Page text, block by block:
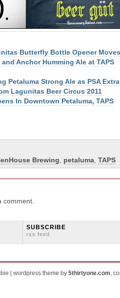
Butterfly Bottle Opener Moves
Anchor Humming Ale at TAPS
Petaluma Strong Ale as PSA Extra
Lagunitas Beer Circus 2011
In Downtown Petaluma, TAPS
Brewing petaluma TAPS
comment.
SUBSCRIBE
rss feed
| wordpress theme by 5thirtyone.com,